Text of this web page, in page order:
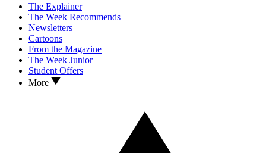
The Explainer
The Week Recommends
Newsletters
Cartoons
From the Magazine
The Week Junior
Student Offers
More